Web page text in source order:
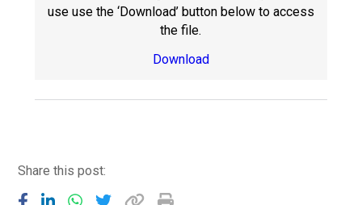
Read More
use use the ‘Download’ button below to access
the file.
Download
Share this post: